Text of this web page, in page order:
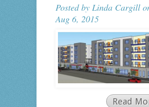
Posted by Linda Cargill
Aug 6, 2015
Read